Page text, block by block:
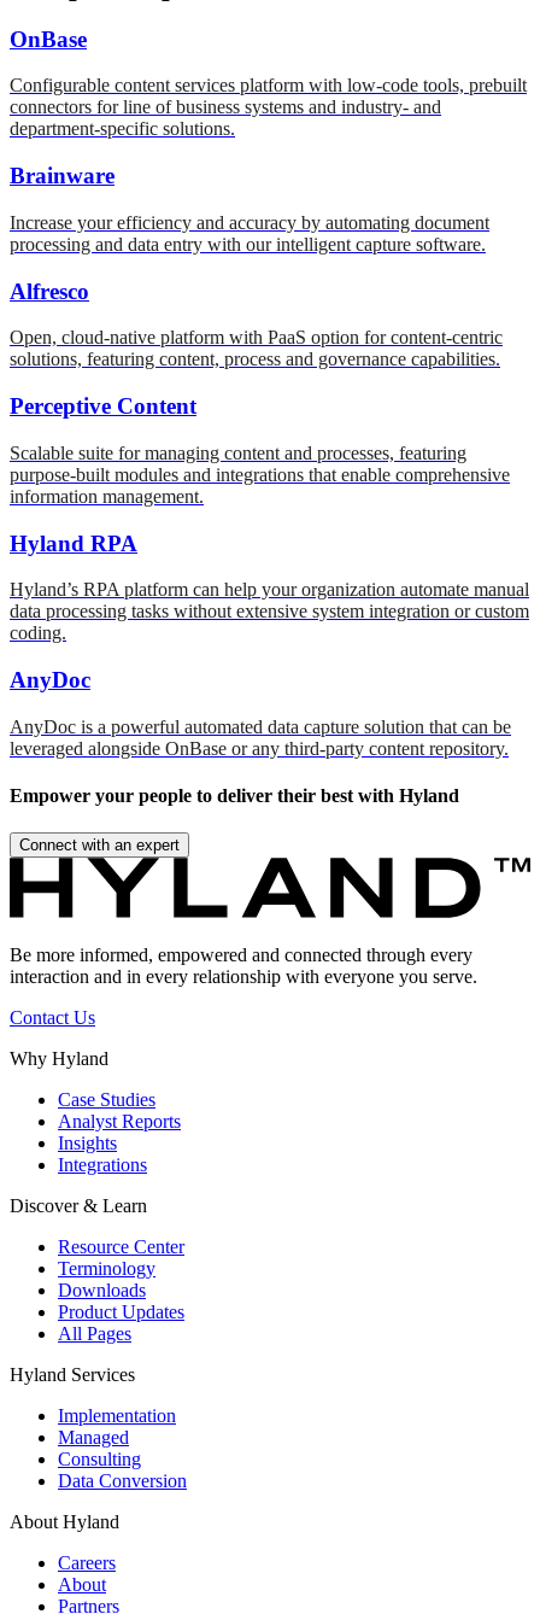
OnBase
Configurable content services platform with low-code tools, prebuilt
connectors for line of business systems and industry- and
department-specific solutions.
Brainware
Increase your efficiency and accuracy by automating document
processing and data entry with our intelligent capture software.
Alfresco
Open, cloud-native platform with PaaS option for content-centric
solutions, featuring content, process and governance capabilities.
Perceptive Content
Scalable suite for managing content and processes, featuring
purpose-built modules and integrations that enable comprehensive
information management.
Hyland RPA
Hyland’s RPA platform can help your organization automate manual
data processing tasks without extensive system integration or custom
coding.
AnyDoc
AnyDoc is a powerful automated data capture solution that can be
leveraged alongside OnBase or any third-party content repository.
Empower your people to deliver their best with Hyland
Connect with an expert
Be more informed, empowered and connected through every
interaction and in every relationship with everyone you serve.
Contact Us
Why Hyland
Case Studies
Analyst Reports
Insights
Integrations
Discover & Learn
Resource Center
Terminology
Downloads
Product Updates
All Pages
Hyland Services
Implementation
Managed
Consulting
Data Conversion
About Hyland
Careers
About
Partners